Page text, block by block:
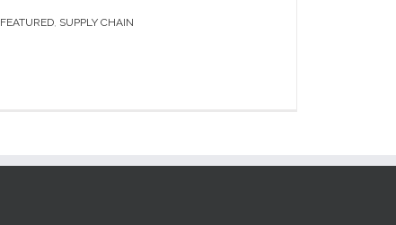
FEATURED, SUPPLY CHAIN